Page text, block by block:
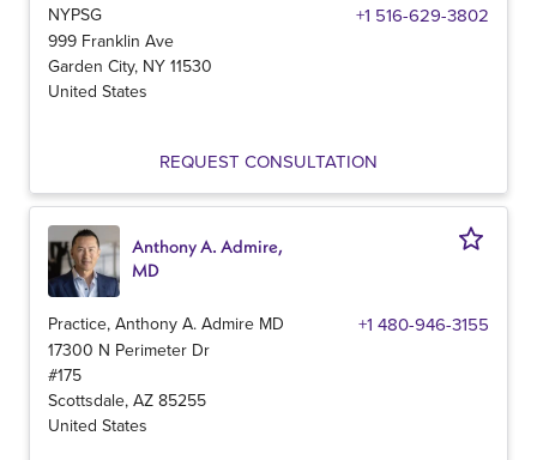
NYPSG +1 516-629-3802
999 Franklin Ave
Garden City, NY 11530
United States
REQUEST CONSULTATION
Anthony A. Admire,
MD
Practice, Anthony A. Admire MD +1 480-946-3155
17300 N Perimeter Dr
#175
Scottsdale, AZ 85255
United States